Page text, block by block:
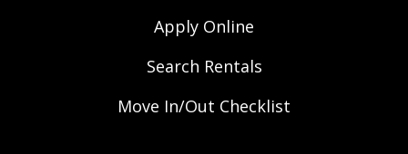
Apply Online
Search Rentals
Move In/Out Checklist